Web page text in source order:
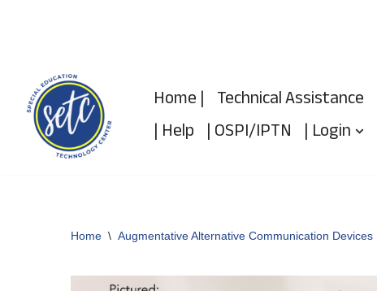
content
Home | Technical Assistance
| Help | OSPI/IPTN | Login
Home \ Augmentative Alternative Communication Devices